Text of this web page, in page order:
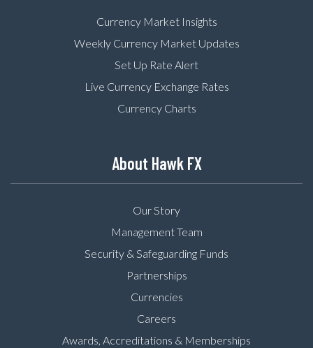
Currency Market Insights
Weekly Currency Market Updates
Set Up Rate Alert
Live Currency Exchange Rates
Currency Charts
About Hawk FX
Our Story
Management Team
Security & Safeguarding Funds
Partnerships
Currencies
Careers
Awards, Accreditations & Memberships